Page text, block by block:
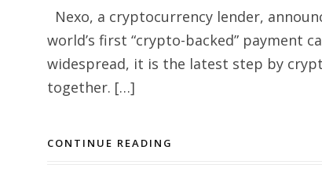
Nexo, a cryptocurrency lender,
world’s first “crypto-backed” payment
widespread, it is the latest step by
together. […]
CONTINUE READING